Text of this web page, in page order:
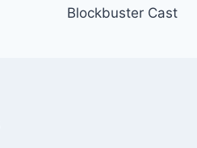
Blockbuster Cast